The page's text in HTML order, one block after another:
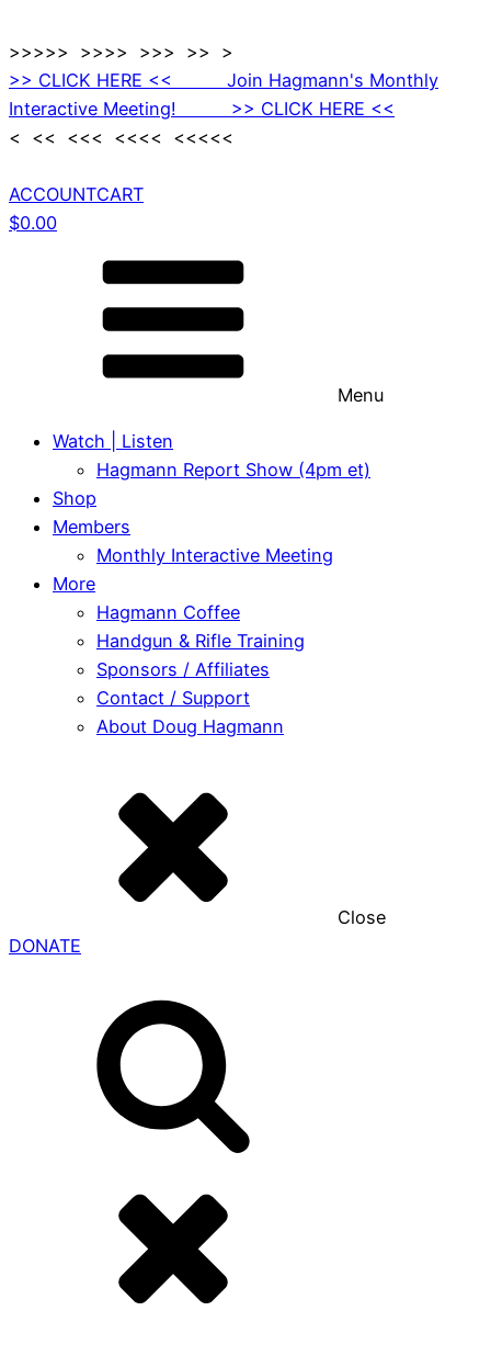
>>>>> >>>> >>> >> >
>> CLICK HERE << Join Hagmann's Monthly
Interactive Meeting! >> CLICK HERE <<
< << <<< <<<< <<<<<
ACCOUNTCART
$0.00
Menu
Watch | Listen
Hagmann Report Show (4pm et)
Shop
Members
Monthly Interactive Meeting
More
Hagmann Coffee
Handgun & Rifle Training
Sponsors / Affiliates
Contact / Support
About Doug Hagmann
Close
DONATE